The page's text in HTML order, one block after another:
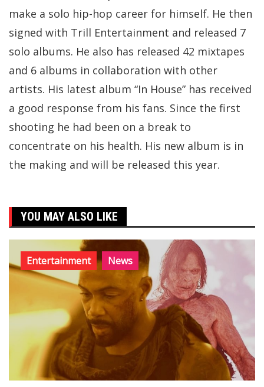
make a solo hip-hop career for himself. He then
signed with Trill Entertainment and released 7
solo albums. He also has released 42 mixtapes
and 6 albums in collaboration with other
artists. His latest album “In House” has received
a good response from his fans. Since the first
shooting he had been on a break to
concentrate on his health. His new album is in
the making and will be released this year.
YOU MAY ALSO LIKE
Entertainment News